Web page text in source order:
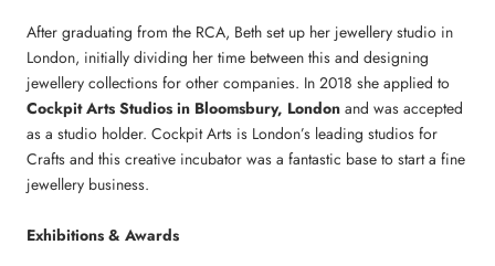
After graduating from the RCA, Beth set up her jewellery studio in
London, initially dividing her time between this and designing
jewellery collections for other companies. In 2018 she applied to
Cockpit Arts Studios in Bloomsbury, London and was accepted
as a studio holder. Cockpit Arts is London’s leading studios for
Crafts and this creative incubator was a fantastic base to start a fine
jewellery business.
Exhibitions & Awards